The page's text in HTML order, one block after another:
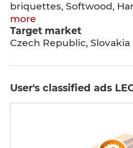
briquettes, Softwood,
more
Target market
Czech Republic, Slovakia
User's classified ads